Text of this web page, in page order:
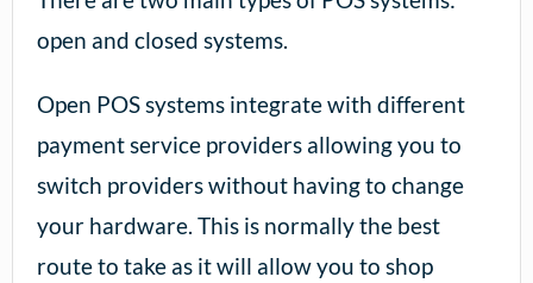
open and closed systems.
Open POS systems integrate with different
payment service providers allowing you to
switch providers without having to change
your hardware. This is normally the best
route to take as it will allow you to shop